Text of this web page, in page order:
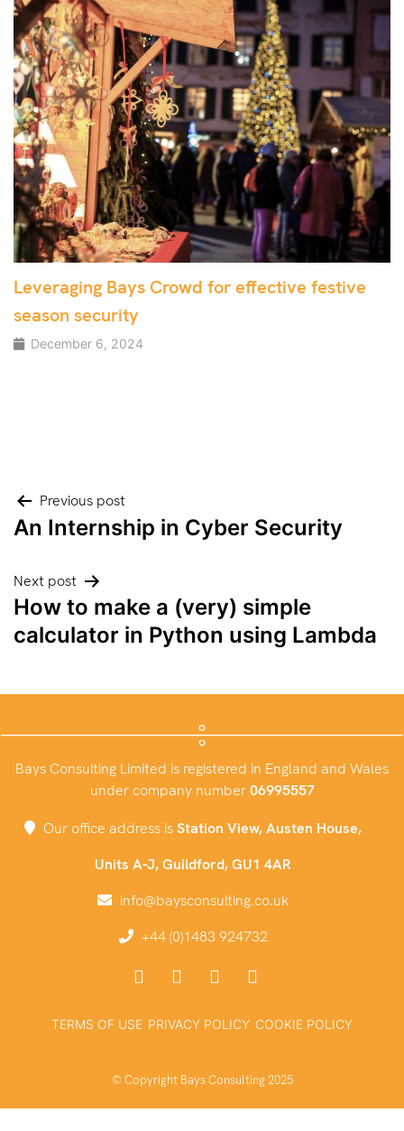
Leveraging Bays Crowd for effective festive
season security
December 6, 2024
Post
navigation
Previous post
An Internship in Cyber Security
Next post
How to make a (very) simple
calculator in Python using Lambda
Bays Consulting Limited is registered in England and Wales
under company number06995557
Our office address isStation View, Austen House,
Units A-J, Guildford, GU1 4AR
info@baysconsulting.co.uk
+44 (0)1483 924732
TERMS OF USE PRIVACY POLICY COOKIE POLICY
© Copyright Bays Consulting 2025